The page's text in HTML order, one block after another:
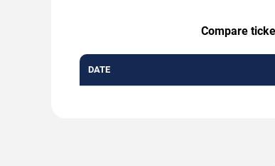
Compare
DATE